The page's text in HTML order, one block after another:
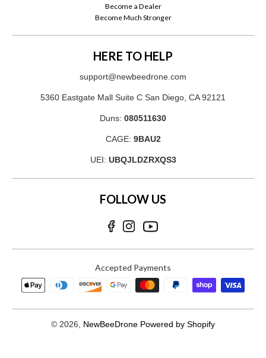
Become a Dealer
Become Much Stronger
HERE TO HELP
support@newbeedrone.com
5360 Eastgate Mall Suite C San Diego, CA 92121
Duns: 080511630
CAGE: 9BAU2
UEI: UBQJLDZRXQS3
FOLLOW US
Accepted Payments
© 2026, NewBeeDrone Powered by Shopify